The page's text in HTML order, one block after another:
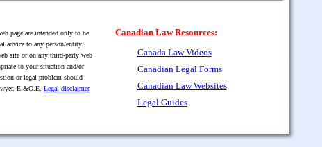
page are intended only to be
advice to any person/entity.
site or on any third-party web
to your situation and/or
or legal problem should
E.&O.E. Legal disclaimer
Canadian Law Resources:
Canada Law Videos
Canadian Legal Forms
Canadian Law Websites
Legal Guides